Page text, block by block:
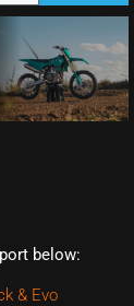
below:
& Evo